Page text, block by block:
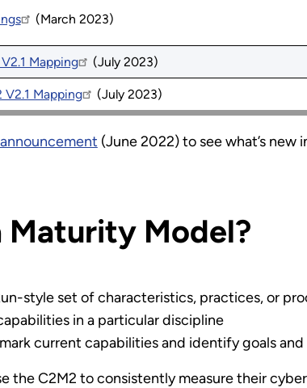
(March 2023)
Mapping (July 2023)
Mapping (July 2023)
(June 2022) to see what’s
Maturity Model?
style set of characteristics, practices, or
in a particular discipline
current capabilities and identify goals
the C2M2 to consistently measure their